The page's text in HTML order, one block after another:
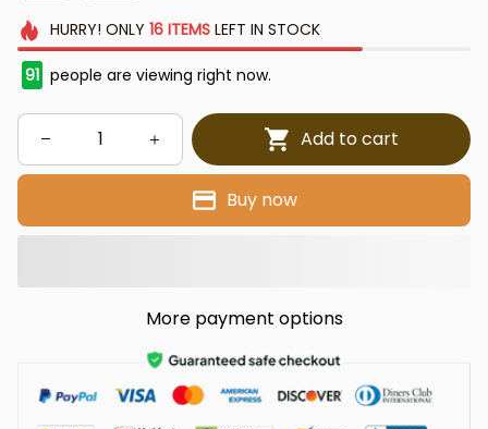
HURRY! ONLY 16 ITEMSLEFT IN STOCK
91 people are viewing right now.
Add to cart
Buy now
More payment options